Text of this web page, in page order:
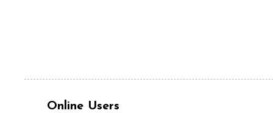
Online Users